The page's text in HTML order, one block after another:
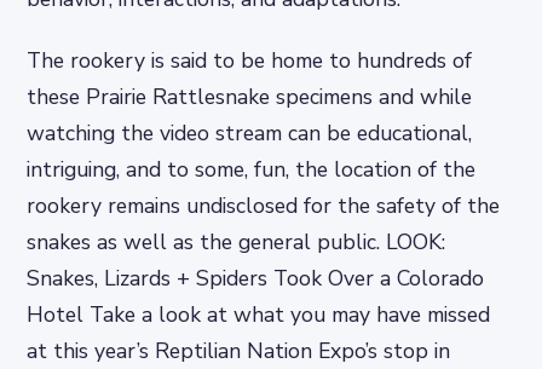
The rookery is said to be home to hundreds of
these Prairie Rattlesnake specimens and while
watching the video stream can be educational,
intriguing, and to some, fun, the location of the
rookery remains undisclosed for the safety of the
snakes as well as the general public. LOOK:
Snakes, Lizards + Spiders Took Over a Colorado
Hotel Take a look at what you may have missed
at this year’s Reptilian Nation Expo’s stop in